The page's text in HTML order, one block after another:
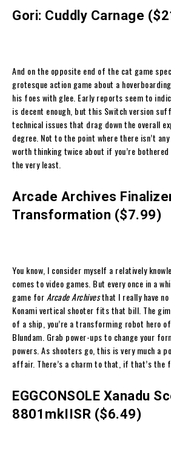
Gori: Cuddly Carnage
And on the opposite end of the cat game
grotesque action game about a
his foes with glee. Early reports seem to
is decent enough, but this Switch version
technical issues that drag down the overall
degree. Not to the point where there isn’t
worth thinking twice about if you’re
the very least.
Arcade Archives
Transformation ($7.99)
You know, I consider myself a relatively
comes to video games. But every once in a
game for Arcade Archivesthat I really have
Konami vertical shooter fits that bill. The
of a ship, you’re a transforming robot hero
Blundam. Grab power-ups to change your
powers. As shooters go, this is very much a
affair. There’s a charm to that, if that’s the
EGGCONSOLE Xanadu
8801mkIISR ($6.49)